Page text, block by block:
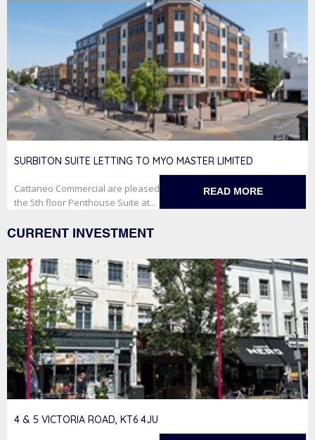
SURBITON SUITE LETTING TO MYO MASTER LIMITED
Cattaneo Commercial are pleased to have secured the letting of
the 5th floor Penthouse Suite at...
READ MORE
CURRENT INVESTMENT
4 & 5 VICTORIA ROAD, KT6 4JU